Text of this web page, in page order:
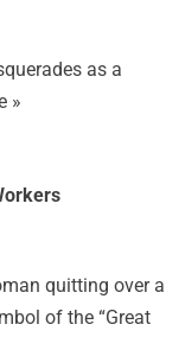
as a
»
quitting over a
of the “Great